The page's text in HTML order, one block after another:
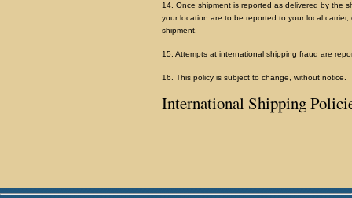
14. Once shipment is reported as delivered by the
your location are to be reported to your local
shipment.
15. Attempts at international shipping fraud are
16. This policy is subject to change, without notice.
International Shipping